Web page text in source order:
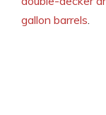
gallon barrels.